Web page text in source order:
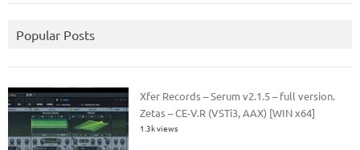
Popular Posts
Xfer Records – Serum v2.1.5 – full version.
Zetas – CE-V.R (VSTi3, AAX) [WIN x64]
1.3k views